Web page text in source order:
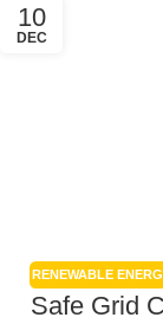
10
DEC
RENEWABLE
SOLAR ENERGY
Safe Grid